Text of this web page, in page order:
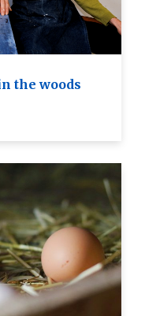
the woods